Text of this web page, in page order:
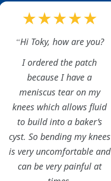
★★★★★
Hi Toky, how are you?
I ordered the patch
because I have a
meniscus tear on my
knees which allows fluid
to build into a baker’s
cyst. So bending my knees
is very uncomfortable and
can be very painful at